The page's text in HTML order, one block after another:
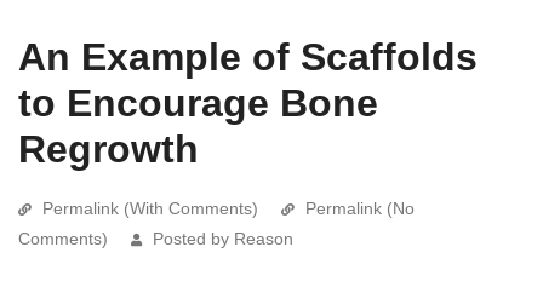
An Example of Scaffolds
to Encourage Bone
Regrowth
Permalink (With Comments)
Permalink (No
Comments)
Posted by Reason